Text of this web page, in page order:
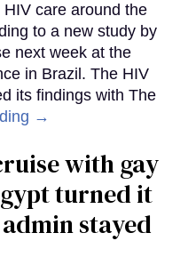
care around the
to a new study by
next week at the
in Brazil. The HIV
its findings with The
→
with gay
turned it
stayed